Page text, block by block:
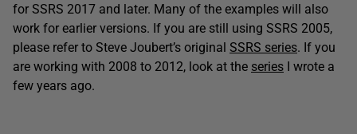
for SSRS 2017 and later. Many of the examples will also
work for earlier versions. If you are still using SSRS 2005,
please refer to Steve Joubert’s original SSRS series. If you
are working with 2008 to 2012, look at the series I wrote a
few years ago.